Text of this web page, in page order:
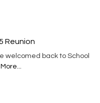
Reunion
welcomed back to School
More...